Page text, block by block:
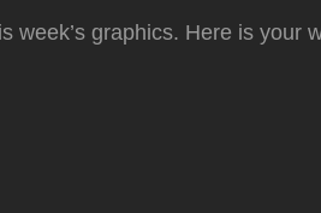
week’s graphics. Here is your